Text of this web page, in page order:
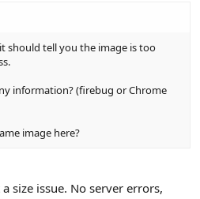
should tell you the image is too
information? (firebug or Chrome
image here?
size issue. No server errors,